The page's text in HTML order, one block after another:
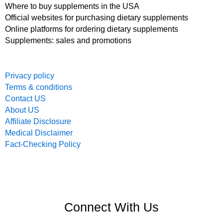
Where to buy supplements in the USA
Official websites for purchasing dietary supplements
Online platforms for ordering dietary supplements
Supplements: sales and promotions
Privacy policy
Terms & conditions
Contact US
About US
Affiliate Disclosure
Medical Disclaimer
Fact-Checking Policy
Connect With Us